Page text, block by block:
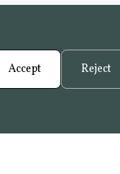
Accept Reject